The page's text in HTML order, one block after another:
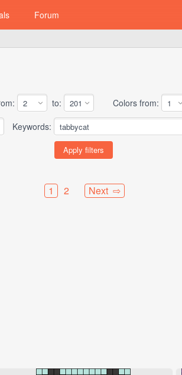
Forum
to: Colors from:
Keywords:
1 2 Next ⇨